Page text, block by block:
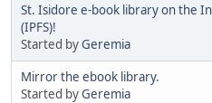
St. Isidore e-book library on the
(IPFS)!
Started byGeremia
Mirror the ebook library.
Started byGeremia